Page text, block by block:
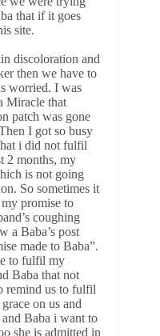
that if it goes
site.
discoloration and
then we have to
worried. I was
Miracle that
patch was gone
I got so busy
i did not fulfil
2 months, my
is not going
So sometimes it
promise to
coughing
a Baba’s post
made to Baba”.
to fulfil my
Baba that not
remind us to fulfil
on us and
Baba i want to
she is admitted in